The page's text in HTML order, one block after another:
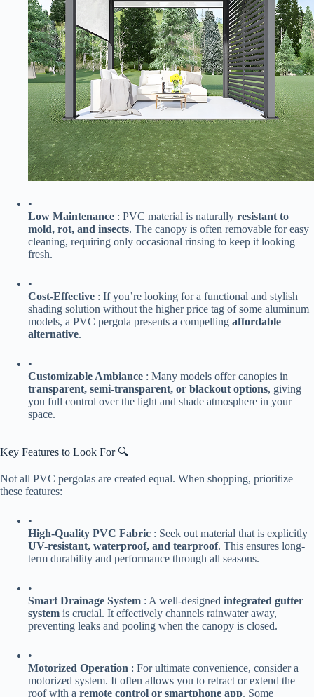
•
​Low Maintenance​ ​ : PVC material is naturally ​ ​resistant to
mold, rot, and insects​​. The canopy is often removable for easy
cleaning, requiring only occasional rinsing to keep it looking
fresh.
•
​Cost-Effective​ ​ : If you’re looking for a functional and stylish
shading solution without the higher price tag of some aluminum
models, a PVC pergola presents a compelling ​ ​affordable
alternative​​.
•
​Customizable Ambiance​ ​ : Many models offer canopies in ​
transparent, semi-transparent, or blackout options​​, giving
you full control over the light and shade atmosphere in your
space.
Key Features to Look For 🔍
Not all PVC pergolas are created equal. When shopping, prioritize
these features:
•
​High-Quality PVC Fabric​ ​ : Seek out material that is explicitly ​
UV-resistant, waterproof, and tearproof​​. This ensures long-
term durability and performance through all seasons.
•
​Smart Drainage System​ ​ : A well-designed ​ ​integrated gutter
system​ ​ is crucial. It effectively channels rainwater away,
preventing leaks and pooling when the canopy is closed.
•
​Motorized Operation​ ​ : For ultimate convenience, consider a
motorized system. It often allows you to retract or extend the
roof with a ​ ​remote control or smartphone app​​. Some